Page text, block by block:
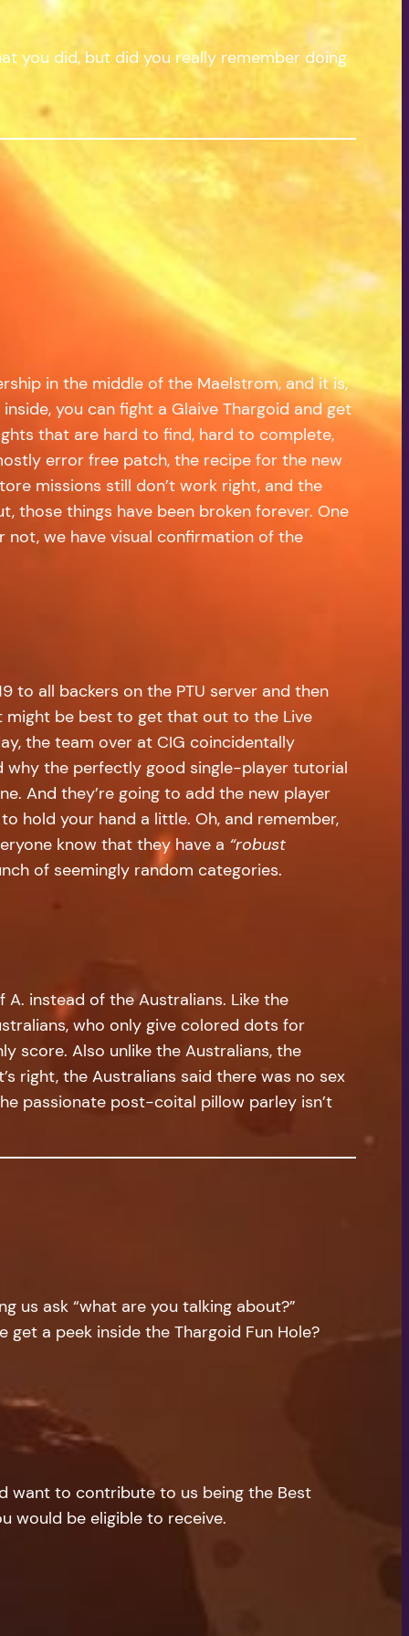
you did, but did you really remember doing
in the middle of the Maelstrom, and it is,
you can fight a Glaive Thargoid and get
that are hard to find, hard to complete,
error free patch, the recipe for the new
missions still don’t work right, and the
those things have been broken forever. One
not, we have visual confirmation of the
to all backers on the PTU server and then
might be best to get that out to the Live
the team over at CIG coincidentally
why the perfectly good single-player tutorial
And they’re going to add the new player
hold your hand a little. Oh, and remember,
know that they have a “robust
of seemingly random categories.
A. instead of the Australians. Like the
who only give colored dots for
score. Also unlike the Australians, the
right, the Australians said there was no sex
passionate post-coital pillow parley isn’t
us ask “what are you talking about?”
a peek inside the Thargoid Fun Hole?
want to contribute to us being the Best
would be eligible to receive.